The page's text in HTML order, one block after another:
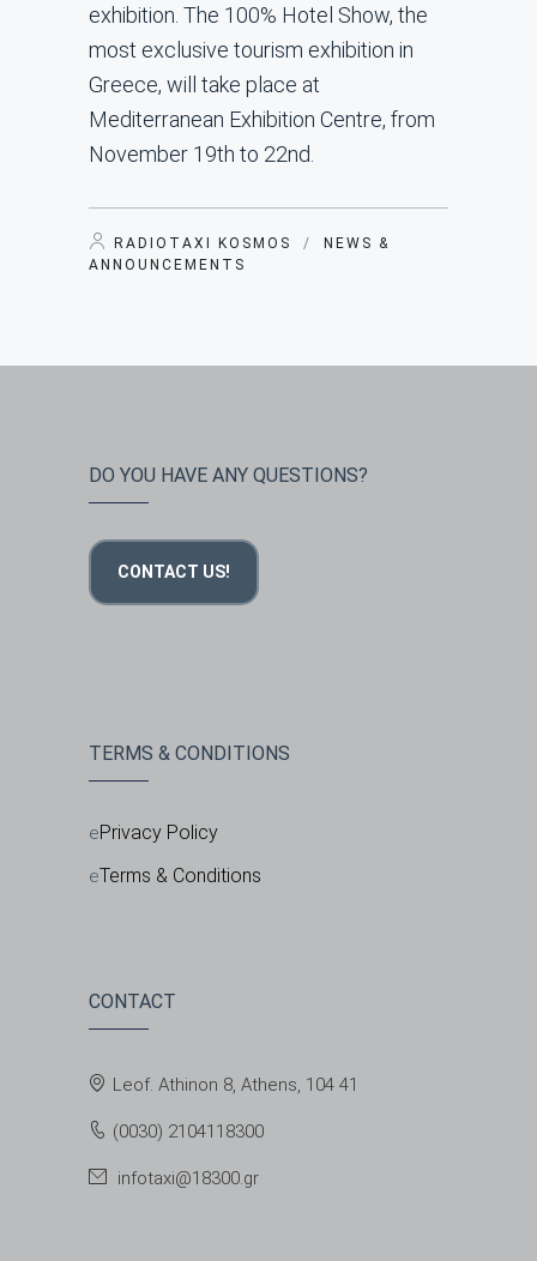
exhibition. The 100% Hotel Show, the
most exclusive tourism exhibition in
Greece, will take place at
Mediterranean Exhibition Centre, from
November 19th to 22nd.
RADIOTAXI KOSMOS /
NEWS &
ANNOUNCEMENTS
DO YOU HAVE ANY QUESTIONS?
CONTACT US!
TERMS & CONDITIONS
Privacy Policy
Terms & Conditions
CONTACT
Leof. Athinon 8, Athens, 104 41
(0030) 2104118300
infotaxi@18300.gr